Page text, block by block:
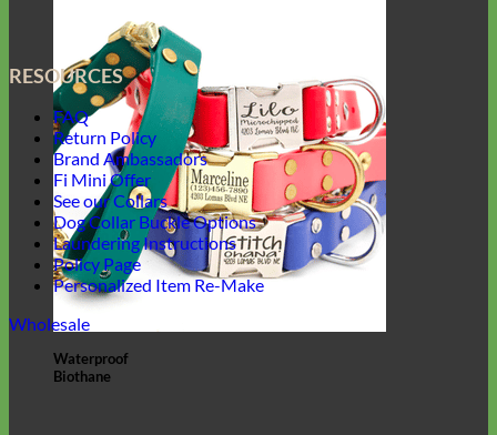
Waterproof
Biothane
RESOURCES
FAQ
Return Policy
Brand Ambassadors
Fi Mini Offer
See our Collars
Dog Collar Buckle Options
Laundering Instructions
Policy Page
Personalized Item Re-Make
Wholesale